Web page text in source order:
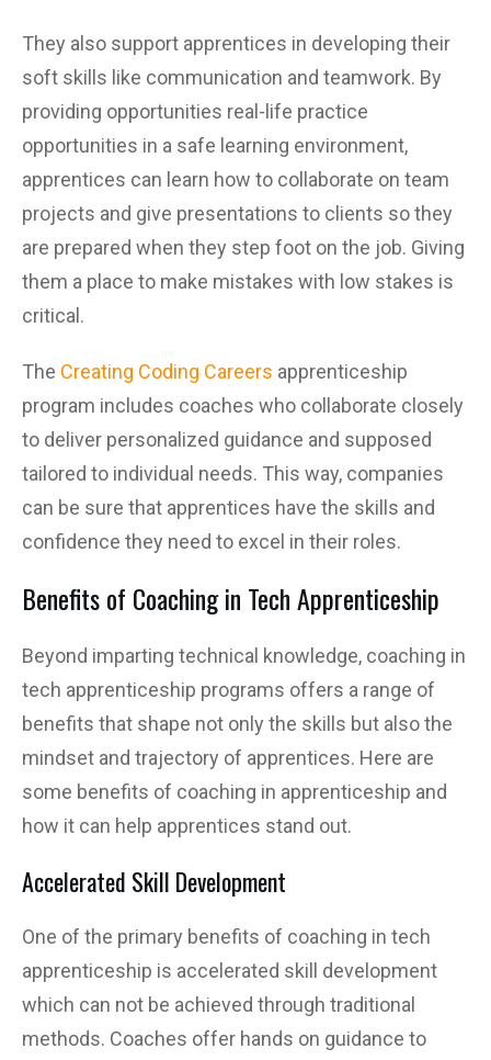
They also support apprentices in developing their
soft skills like communication and teamwork. By
providing opportunities real-life practice
opportunities in a safe learning environment,
apprentices can learn how to collaborate on team
projects and give presentations to clients so they
are prepared when they step foot on the job. Giving
them a place to make mistakes with low stakes is
critical.
The Creating Coding Careers apprenticeship
program includes coaches who collaborate closely
to deliver personalized guidance and supposed
tailored to individual needs. This way, companies
can be sure that apprentices have the skills and
confidence they need to excel in their roles.
Benefits of Coaching in Tech Apprenticeship
Beyond imparting technical knowledge, coaching in
tech apprenticeship programs offers a range of
benefits that shape not only the skills but also the
mindset and trajectory of apprentices. Here are
some benefits of coaching in apprenticeship and
how it can help apprentices stand out.
Accelerated Skill Development
One of the primary benefits of coaching in tech
apprenticeship is accelerated skill development
which can not be achieved through traditional
methods. Coaches offer hands on guidance to